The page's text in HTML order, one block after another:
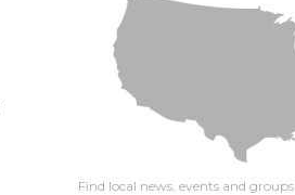
Find local news, events and groups